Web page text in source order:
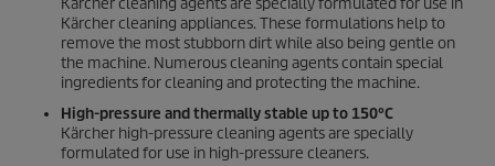
Kärcher cleaning appliances. These formulations help to
remove the most stubborn dirt while also being gentle on
the machine. Numerous cleaning agents contain special
ingredients for cleaning and protecting the machine.
High-pressure and thermally stable up to 150°C
Kärcher high-pressure cleaning agents are specially
formulated for use in high-pressure cleaners.